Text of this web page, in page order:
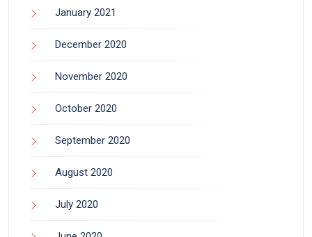
January 2021
December 2020
November 2020
October 2020
September 2020
August 2020
July 2020